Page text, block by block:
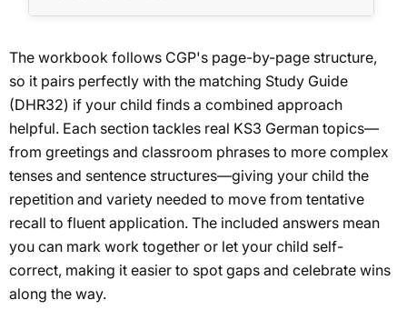
The workbook follows CGP's page-by-page structure,
so it pairs perfectly with the matching Study Guide
(DHR32) if your child finds a combined approach
helpful. Each section tackles real KS3 German topics—
from greetings and classroom phrases to more complex
tenses and sentence structures—giving your child the
repetition and variety needed to move from tentative
recall to fluent application. The included answers mean
you can mark work together or let your child self-
correct, making it easier to spot gaps and celebrate wins
along the way.